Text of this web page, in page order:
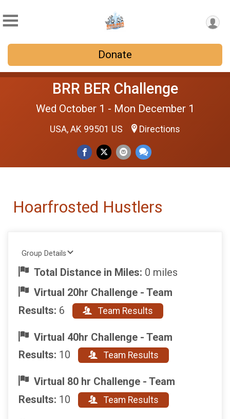
Donate
BRR BER Challenge
Wed October 1 - Mon December 1
USA, AK 99501 US Directions
Hoarfrosted Hustlers
Group Details
Total Distance in Miles: 0 miles
Virtual 20hr Challenge - Team
Results: 6 Team Results
Virtual 40hr Challenge - Team
Results: 10 Team Results
Virtual 80 hr Challenge - Team
Results: 10 Team Results